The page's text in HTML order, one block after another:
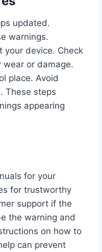
updated.
warnings.
your device. Check
wear or damage.
place. Avoid
These steps
appearing
for your
for trustworthy
support if the
the warning and
on how to
can prevent